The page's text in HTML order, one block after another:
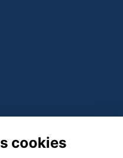
cookies